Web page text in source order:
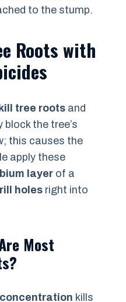
to the stump.
Roots with
tree roots and
the tree’s
this causes the
apply these
layer of a
holes right into
Most
kills